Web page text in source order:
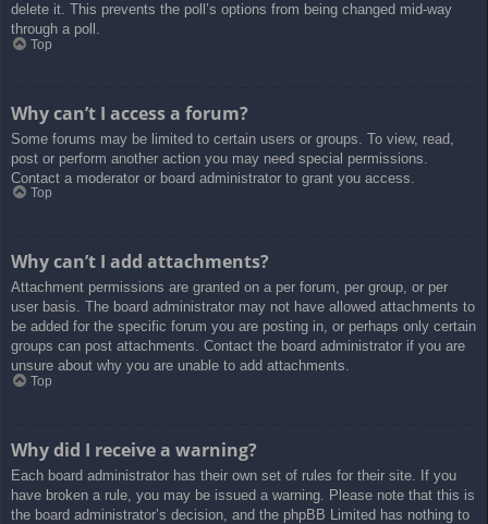
delete it. This prevents the poll’s options from being changed mid-way
through a poll.
Top
Why can’t I access a forum?
Some forums may be limited to certain users or groups. To view, read,
post or perform another action you may need special permissions.
Contact a moderator or board administrator to grant you access.
Top
Why can’t I add attachments?
Attachment permissions are granted on a per forum, per group, or per
user basis. The board administrator may not have allowed attachments to
be added for the specific forum you are posting in, or perhaps only certain
groups can post attachments. Contact the board administrator if you are
unsure about why you are unable to add attachments.
Top
Why did I receive a warning?
Each board administrator has their own set of rules for their site. If you
have broken a rule, you may be issued a warning. Please note that this is
the board administrator’s decision, and the phpBB Limited has nothing to